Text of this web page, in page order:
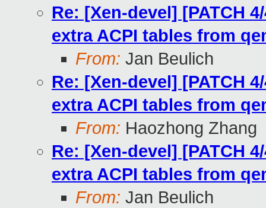
Re: [Xen-devel] [PATCH
extra ACPI tables from
From: Jan Beulich
Re: [Xen-devel] [PATCH
extra ACPI tables from
From: Haozhong Zhang
Re: [Xen-devel] [PATCH
extra ACPI tables from
From: Jan Beulich